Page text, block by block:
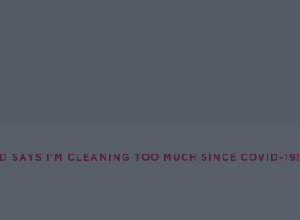
SAYS I'M CLEANING TOO MUCH SINCE COVID-19!